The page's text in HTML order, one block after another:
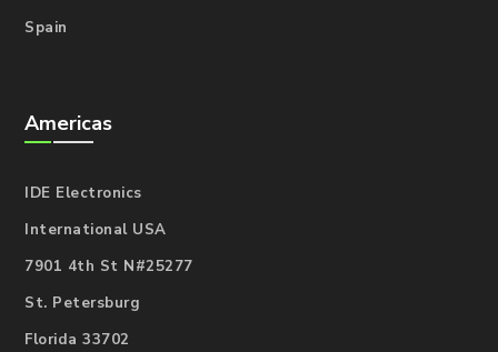
Spain
Americas
IDE Electronics
International USA
7901 4th St N#25277
St. Petersburg
Florida 33702